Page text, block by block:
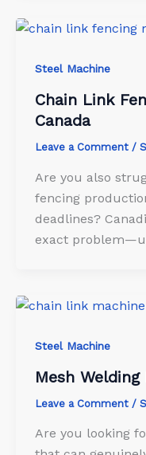
Steel Machine
Chain Link
Canada
Leave a Comment /
Are you also
fencing
deadlines?
exact
Steel Machine
Mesh
Leave a Comment /
Are you looking